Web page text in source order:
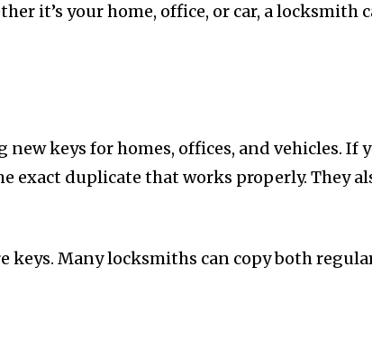
it’s your home, office, or car, a
keys for homes, offices, and vehicles. If
exact duplicate that works properly. They
Many locksmiths can copy both